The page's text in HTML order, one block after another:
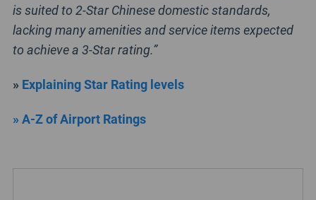
is suited to 2-Star Chinese domestic standards,
lacking many amenities and service items expected
to achieve a 3-Star rating.”
» Explaining Star Rating levels
» A-Z of Airport Ratings